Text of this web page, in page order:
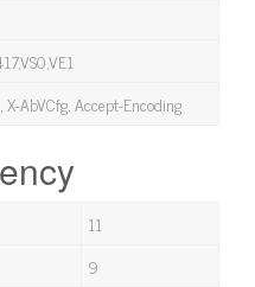
AbVCfg, Accept-Encoding
11
9